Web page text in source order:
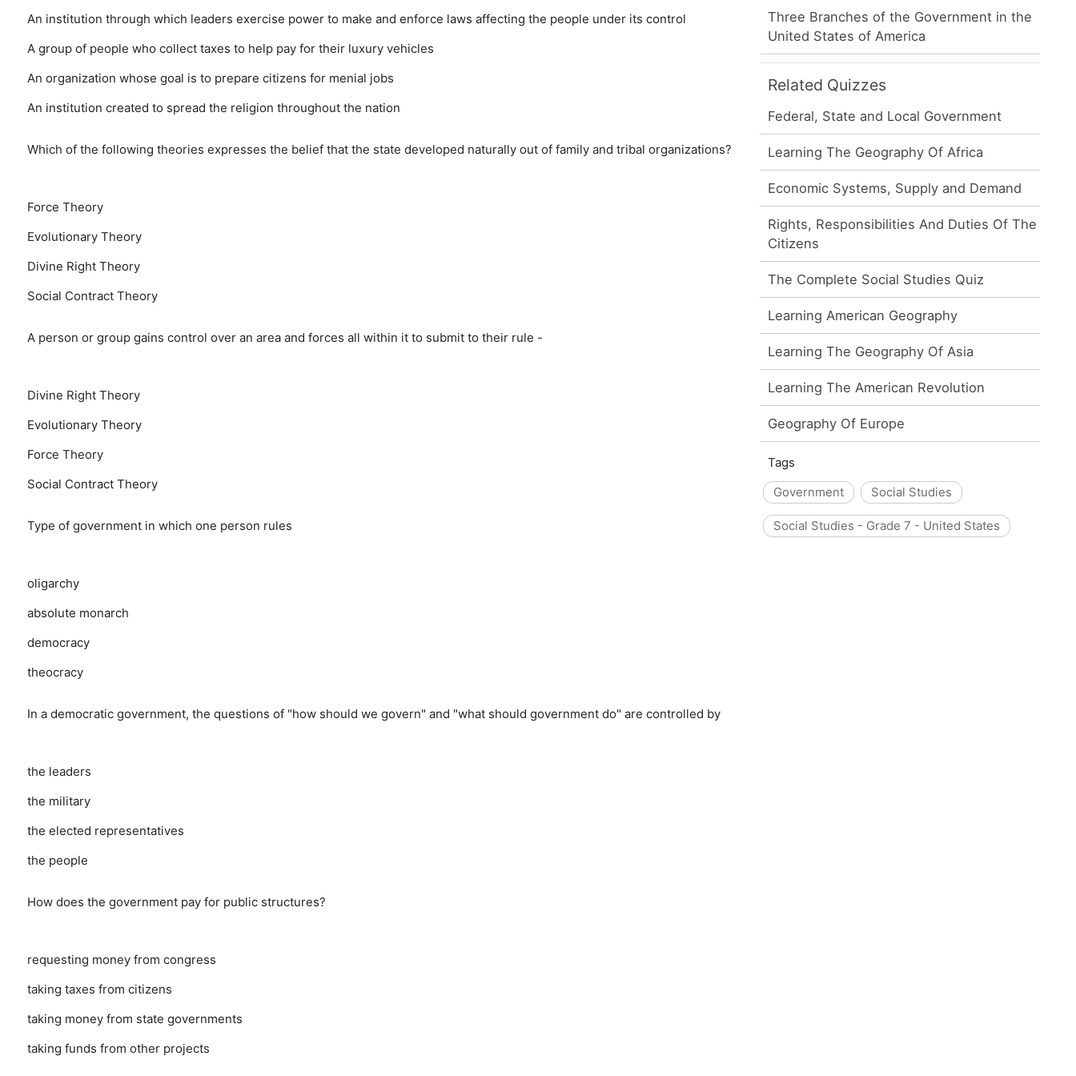
An institution through which leaders exercise power to make and enforce laws affecting the people under its control
A group of people who collect taxes to help pay for their luxury vehicles
An organization whose goal is to prepare citizens for menial jobs
An institution created to spread the religion throughout the nation
Which of the following theories expresses the belief that the state developed naturally out of family and tribal organizations?
Force Theory
Evolutionary Theory
Divine Right Theory
Social Contract Theory
A person or group gains control over an area and forces all within it to submit to their rule -
Divine Right Theory
Evolutionary Theory
Force Theory
Social Contract Theory
Type of government in which one person rules
oligarchy
absolute monarch
democracy
theocracy
In a democratic government, the questions of "how should we govern" and "what should government do" are controlled by
the leaders
the military
the elected representatives
the people
How does the government pay for public structures?
requesting money from congress
taking taxes from citizens
taking money from state governments
taking funds from other projects
Three Branches of the Government in the
United States of America
Related Quizzes
Federal, State and Local Government
Learning The Geography Of Africa
Economic Systems, Supply and Demand
Rights, Responsibilities And Duties Of The
Citizens
The Complete Social Studies Quiz
Learning American Geography
Learning The Geography Of Asia
Learning The American Revolution
Geography Of Europe
Tags
Government
Social Studies
Social Studies - Grade 7 - United States